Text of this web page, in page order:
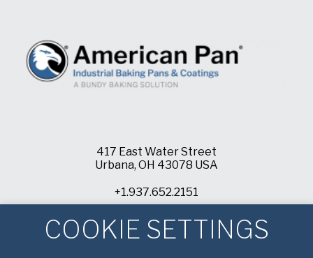
417 East Water Street
Urbana, OH 43078 USA
+1.937.652.2151
info@americanpan.com
COOKIE SETTINGS